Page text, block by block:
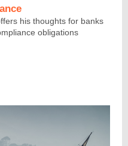
his thoughts for banks
obligations